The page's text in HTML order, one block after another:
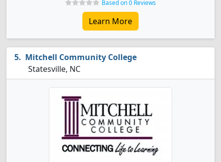
Based on 0 Reviews
Learn More
Mitchell Community College
Statesville, NC